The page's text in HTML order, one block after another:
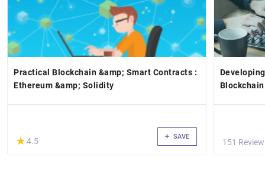
Practical Blockchain &amp; Smart Contracts :
Ethereum &amp; Solidity
(*)
★
★4.5 SAVE
Blockchain
151